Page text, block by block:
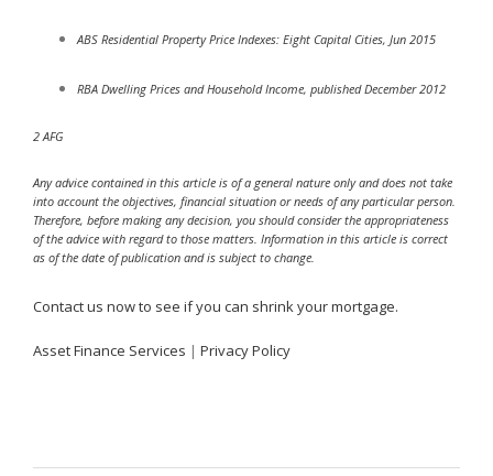
ABS Residential Property Price Indexes: Eight Capital Cities, Jun 2015
RBA Dwelling Prices and Household Income, published December 2012
2 AFG
Any advice contained in this article is of a general nature only and does not take
into account the objectives, financial situation or needs of any particular person.
Therefore, before making any decision, you should consider the appropriateness
of the advice with regard to those matters. Information in this article is correct
as of the date of publication and is subject to change.
Contact us now to see if you can shrink your mortgage.
Asset Finance Services | Privacy Policy